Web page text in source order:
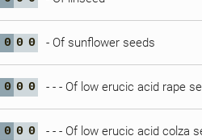
0 0 0 - Of sunflower seeds
0 0 0 - - - Of low erucic acid rape
0 0 0 - - - Of low erucic acid colza